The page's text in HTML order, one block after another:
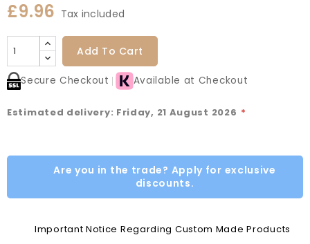
£9.96 Tax included
Add To Cart
Secure Checkout Available at Checkout
Estimated delivery: Friday, 21 August 2026 *
Are you in the trade? Apply for exclusive
discounts.
Important Notice Regarding Custom Made Products